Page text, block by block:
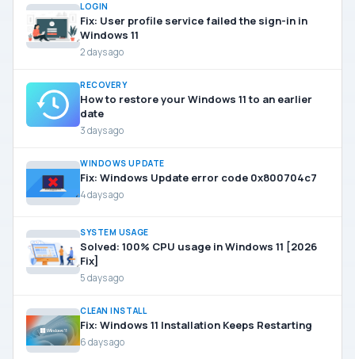
LOGIN
Fix: User profile service failed the sign-in in
Windows 11
2 days ago
RECOVERY
How to restore your Windows 11 to an earlier
date
3 days ago
WINDOWS UPDATE
Fix: Windows Update error code 0x800704c7
4 days ago
SYSTEM USAGE
Solved: 100% CPU usage in Windows 11 [2026
Fix]
5 days ago
CLEAN INSTALL
Fix: Windows 11 Installation Keeps Restarting
6 days ago